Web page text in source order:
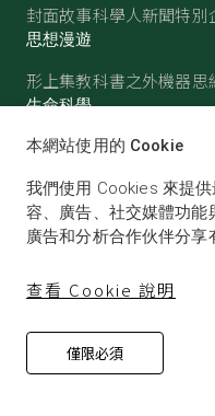
封面故事科學人新聞特別
思想漫遊
形上集教科書之外機器思
生命科學
醫學古生物心理學生態學
物理 化學地球科學天文
© SCIENTIFIC
AMERICA,
本網站使用的 Cookie
我們使用 Cookies 來提
容、廣告、社交媒體功能
廣告和分析合作伙伴分享
查看 Cookie 說明
僅限必須